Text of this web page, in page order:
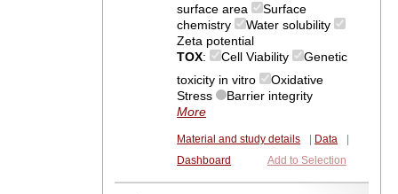
surface area
Surface
chemistry
Water solubility
Zeta potential
TOX: Cell Viability
Genetic
toxicity in vitro
Oxidative
Stress
Barrier integrity
More
Material and study details Data
Dashboard
Add to Selection